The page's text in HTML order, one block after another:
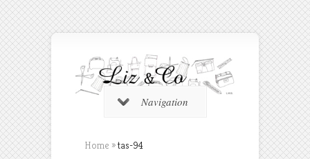
Navigation
Home »tas-94